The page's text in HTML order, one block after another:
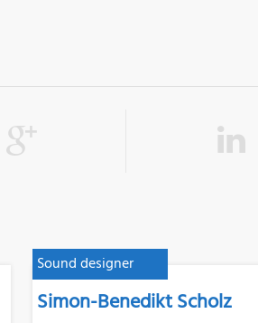
Sound designer
Simon-Benedikt Scholz